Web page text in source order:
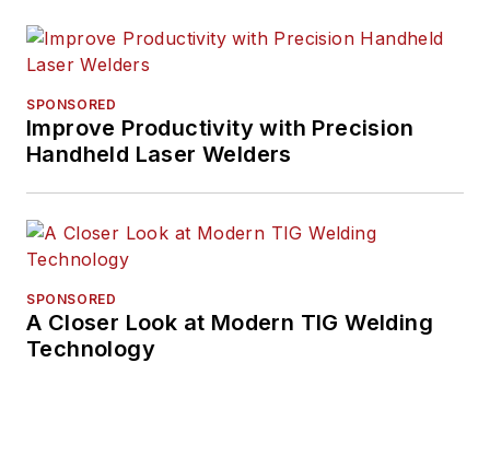
SPONSORED
Improve Productivity with Precision
Handheld Laser Welders
SPONSORED
A Closer Look at Modern TIG Welding
Technology